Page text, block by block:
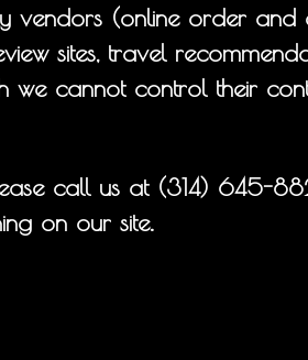
vendors (online order and
sites, travel
we cannot control their
call us at (314) 645-
on our site.